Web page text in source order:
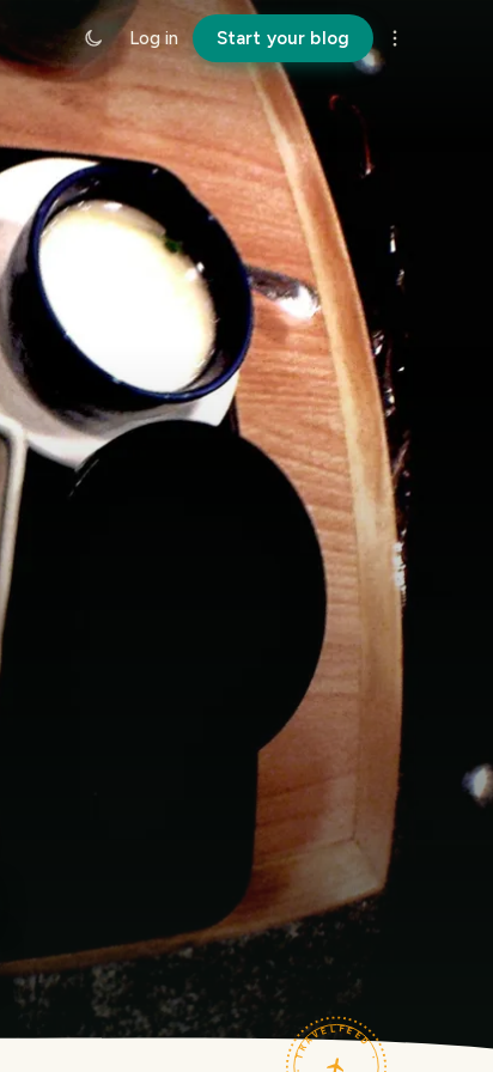
Log in Start your blog